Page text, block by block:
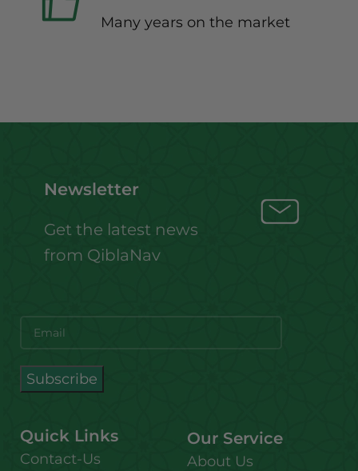
Many years on the market
Newsletter
Get the latest news
from QiblaNav
Quick Links
Contact-Us
Our Service
About Us